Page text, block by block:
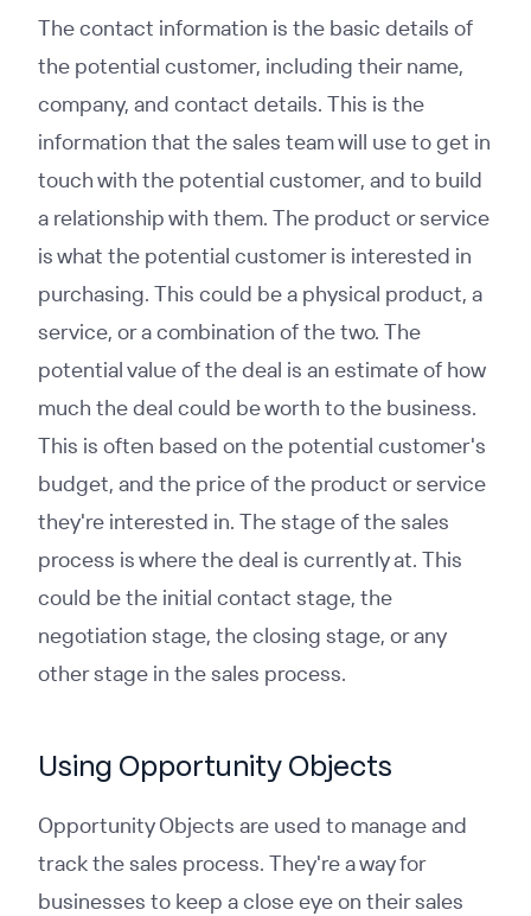
The contact information is the basic details of
the potential customer, including their name,
company, and contact details. This is the
information that the sales team will use to get in
touch with the potential customer, and to build
a relationship with them. The product or service
is what the potential customer is interested in
purchasing. This could be a physical product, a
service, or a combination of the two. The
potential value of the deal is an estimate of how
much the deal could be worth to the business.
This is often based on the potential customer's
budget, and the price of the product or service
they're interested in. The stage of the sales
process is where the deal is currently at. This
could be the initial contact stage, the
negotiation stage, the closing stage, or any
other stage in the sales process.
Using Opportunity Objects
Opportunity Objects are used to manage and
track the sales process. They're a way for
businesses to keep a close eye on their sales